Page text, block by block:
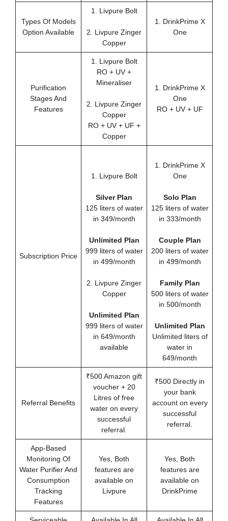
Types Of Models
Option Available
1. Livpure Bolt
2. Livpure Zinger
Copper
1. DrinkPrime X
One
Purification
Stages And
Features
1. Livpure Bolt
RO + UV +
Mineraliser
2. Livpure Zinger
Copper
RO + UV + UF +
Copper
1. DrinkPrime X
One
RO + UV + UF
Subscription Price
1. Livpure Bolt
Silver Plan
125 liters of water
in 349/month
Unlimited Plan
999 liters of water
in 499/month
2. Livpure Zinger
Copper
Unlimited Plan
999 liters of water
in 649/month
available
1. DrinkPrime X
One
Solo Plan
125 liters of water
in 333/month
Couple Plan
200 liters of water
in 499/month
Family Plan
500 liters of water
in 500/month
Unlimited Plan
Unlimited liters of
water in
649/month
Referral Benefits
₹500 Amazon gift
voucher + 20
Litres of free
water on every
successful
referral.
₹500 Directly in
your bank
account on every
successful
referral.
App-Based
Monitoring Of
Water Purifier And
Consumption
Tracking
Features
Yes, Both
features are
available on
Livpure
Yes, Both
features are
available on
DrinkPrime